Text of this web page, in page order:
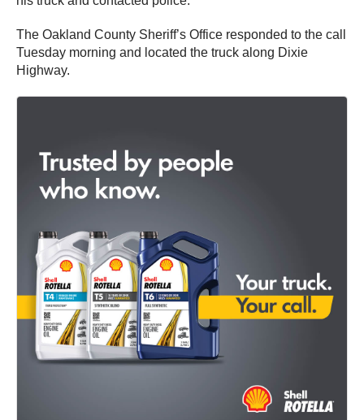
The Oakland County Sheriff’s Office responded to the call
Tuesday morning and located the truck along Dixie
Highway.